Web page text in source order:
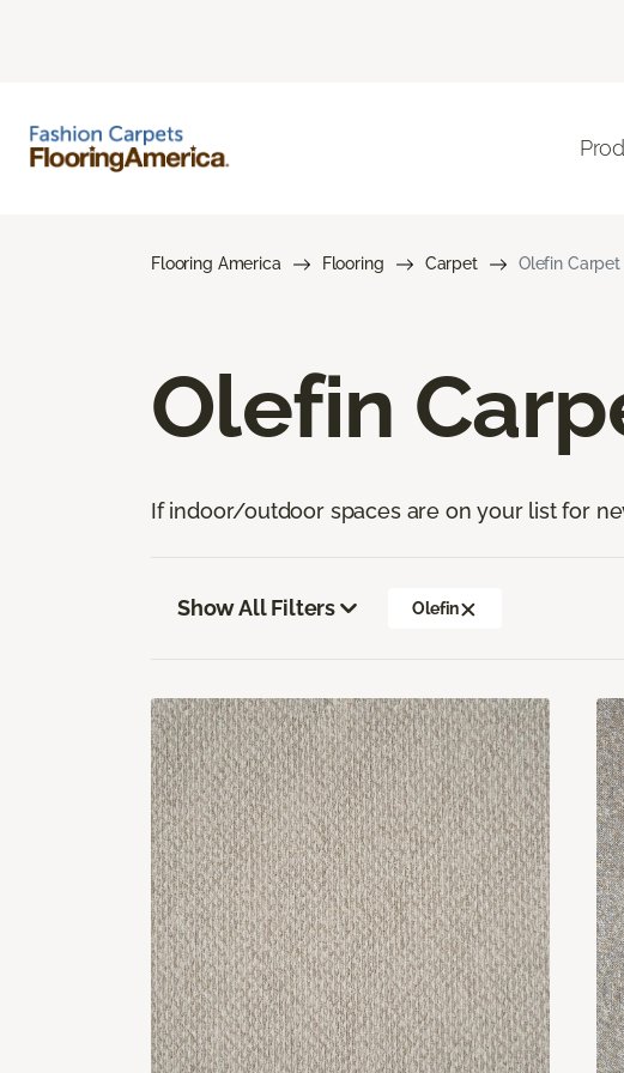
Flooring America Flooring Carpet Olefin Carpet
Olefin
If indoor/outdoor spaces are on your list for
Show All Filters Olefin